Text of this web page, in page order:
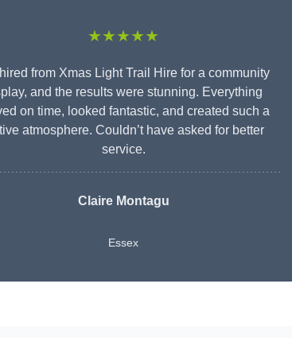
★★★★★
from Xmas Light Trail Hire for a community
and the results were stunning. Everything
on time, looked fantastic, and created such a
atmosphere. Couldn’t have asked for better
service.
Claire Montagu
Essex